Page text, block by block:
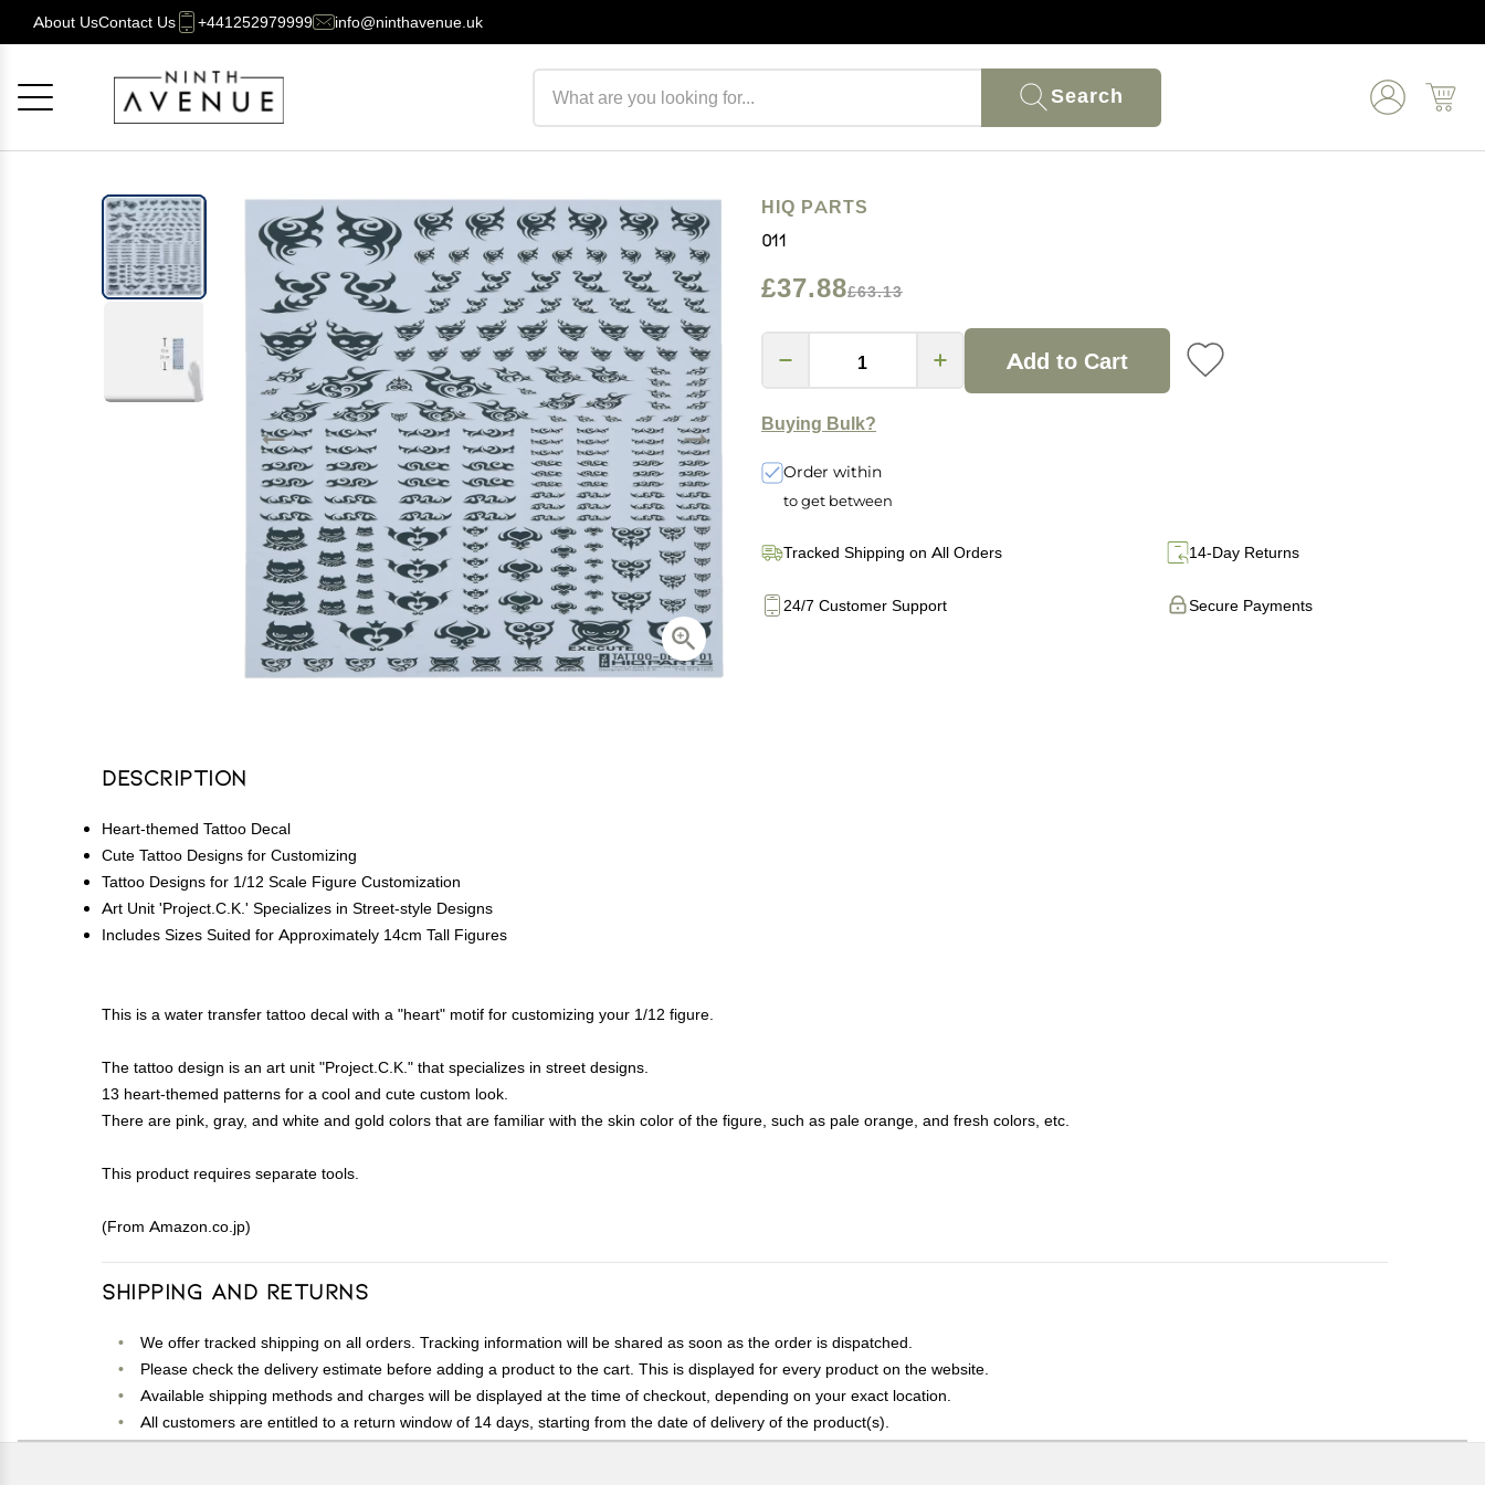
About UsContact Us +441252979999 info@ninthavenue.uk
Search
HIQ PARTS
011
£37.88£63.13
Add to Cart
Buying Bulk?
Order within
to get between
Tracked Shipping on All Orders 14-Day Returns
Secure Payments
24/7 Customer Support
Description
Heart-themed Tattoo Decal
Cute Tattoo Designs for Customizing
Tattoo Designs for 1/12 Scale Figure Customization
Art Unit 'Project.C.K.' Specializes in Street-style Designs
Includes Sizes Suited for Approximately 14cm Tall Figures
This is a water transfer tattoo decal with a "heart" motif for customizing your 1/12 figure.
The tattoo design is an art unit "Project.C.K." that specializes in street designs.
13 heart-themed patterns for a cool and cute custom look.
There are pink, gray, and white and gold colors that are familiar with the skin color of the figure, such as pale orange, and fresh colors, etc.
This product requires separate tools.
(From Amazon.co.jp)
Shipping and Returns
We offer tracked shipping on all orders. Tracking information will be shared as soon as the order is dispatched.
Please check the delivery estimate before adding a product to the cart. This is displayed for every product on the website.
Available shipping methods and charges will be displayed at the time of checkout, depending on your exact location.
All customers are entitled to a return window of 14 days, starting from the date of delivery of the product(s).
Customers are advised to read our return policy for details of the return process, eligibility, refunds as well as cancellations or exchanges.